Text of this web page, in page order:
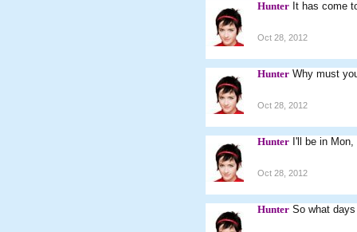
Hunter It has come
Oct 28, 2012
Hunter Why must
Oct 28, 2012
Hunter I'll be in
Oct 28, 2012
Hunter So what